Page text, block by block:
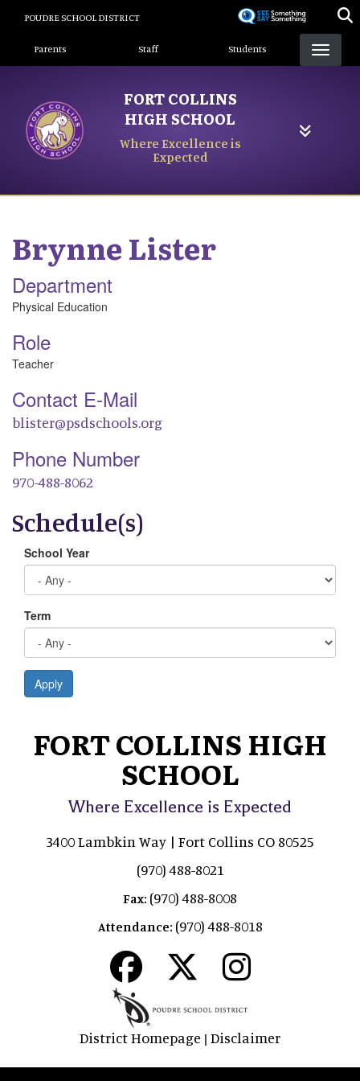
content
POUDRE SCHOOL DISTRICT
Landing Page Menu
Parents Staff Students
FORT COLLINS
HIGH SCHOOL
Where Excellence is
Expected
BrynneLister
Department
Physical Education
Role
Teacher
Contact E-Mail
blister@psdschools.org
Phone Number
970-488-8062
Schedule(s)
School Year
Term
Apply
FORT COLLINS HIGH
SCHOOL
Where Excellence is Expected
3400 Lambkin Way | Fort Collins CO 80525
(970) 488-8021
Fax: (970) 488-8008
Attendance: (970) 488-8018
District Homepage | Disclaimer